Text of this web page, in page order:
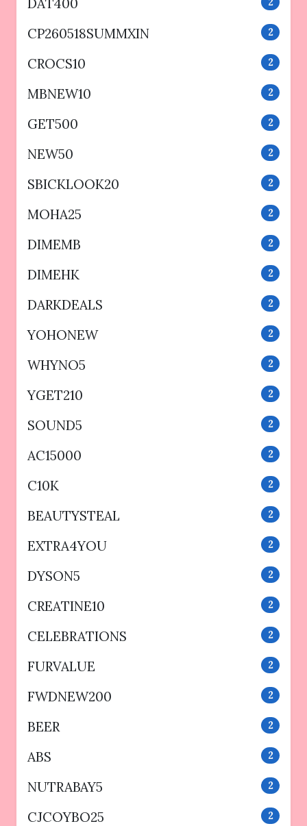
CP260518SUMMXIN 2
CROCS10 2
MBNEW10 2
GET500 2
NEW50 2
SBICKLOOK20 2
MOHA25 2
DIMEMB 2
DIMEHK 2
DARKDEALS 2
YOHONEW 2
WHYNO5 2
YGET210 2
SOUND5 2
AC15000 2
C10K 2
BEAUTYSTEAL 2
EXTRA4YOU 2
DYSON5 2
CREATINE10 2
CELEBRATIONS 2
FURVALUE 2
FWDNEW200 2
BEER 2
ABS 2
NUTRABAY5 2
CJCOYBO25 2